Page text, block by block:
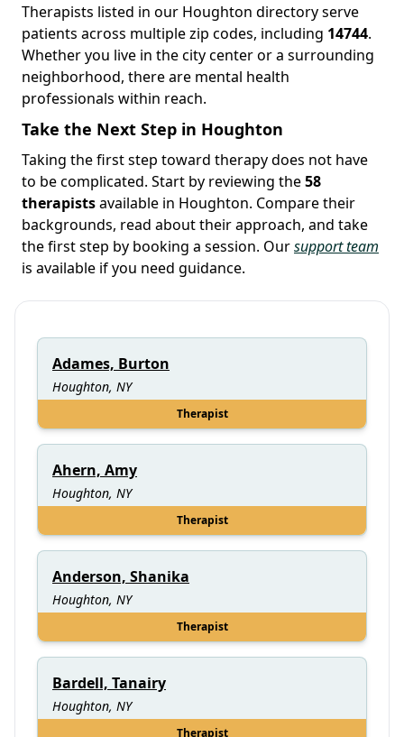
Therapists listed in our Houghton directory serve
patients across multiple zip codes, including 14744.
Whether you live in the city center or a surrounding
neighborhood, there are mental health
professionals within reach.
Take the Next Step in Houghton
Taking the first step toward therapy does not have
to be complicated. Start by reviewing the58
therapistsavailable in Houghton. Compare their
backgrounds, read about their approach, and take
the first step by booking a session. Oursupport team
is available if you need guidance.
Adames, Burton
Houghton, NY
Therapist
Ahern, Amy
Houghton, NY
Therapist
Anderson, Shanika
Houghton, NY
Therapist
Bardell, Tanairy
Houghton, NY
Therapist